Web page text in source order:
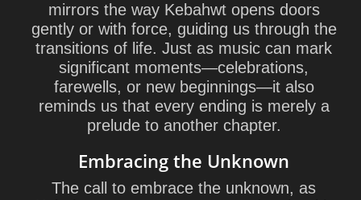
mirrors the way Kebahwt opens doors
gently or with force, guiding us through the
transitions of life. Just as music can mark
significant moments—celebrations,
farewells, or new beginnings—it also
reminds us that every ending is merely a
prelude to another chapter.
Embracing the Unknown
The call to embrace the unknown, as